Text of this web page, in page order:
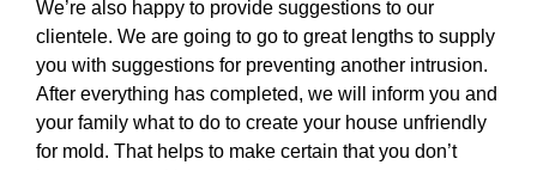
We’re also happy to provide suggestions to our
clientele. We are going to go to great lengths to supply
you with suggestions for preventing another intrusion.
After everything has completed, we will inform you and
your family what to do to create your house unfriendly
for mold. That helps to make certain that you don’t